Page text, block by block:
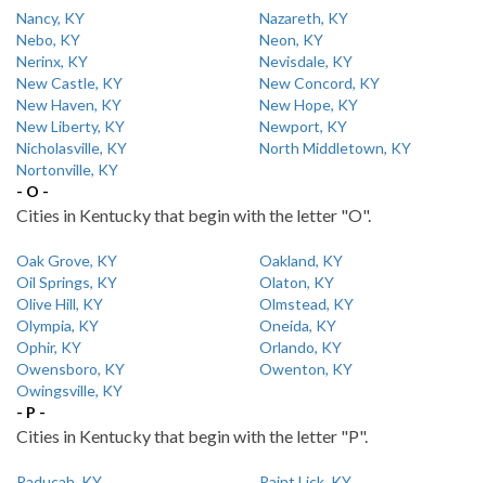
Nancy, KY
Nazareth, KY
Nebo, KY
Neon, KY
Nerinx, KY
Nevisdale, KY
New Castle, KY
New Concord, KY
New Haven, KY
New Hope, KY
New Liberty, KY
Newport, KY
Nicholasville, KY
North Middletown, KY
Nortonville, KY
- O -
Cities in Kentucky that begin with the letter "O".
Oak Grove, KY
Oakland, KY
Oil Springs, KY
Olaton, KY
Olive Hill, KY
Olmstead, KY
Olympia, KY
Oneida, KY
Ophir, KY
Orlando, KY
Owensboro, KY
Owenton, KY
Owingsville, KY
- P -
Cities in Kentucky that begin with the letter "P".